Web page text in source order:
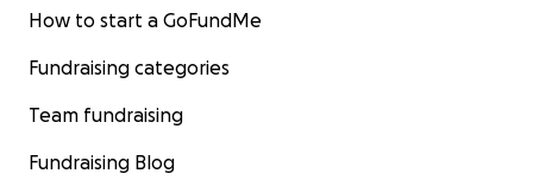
How to start a GoFundMe
Fundraising categories
Team fundraising
Fundraising Blog